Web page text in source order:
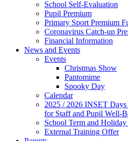
School Self-Evaluation
Pupil Premium
Primary Sport Premium
Coronavirus Catch-up
Financial Information
News and Events
Events
Christmas Show
Pantomime
Spooky Day
Calendar
2025 / 2026 INSET
for Staff and Pupil Well-
School Term and Holiday
External Training Offer